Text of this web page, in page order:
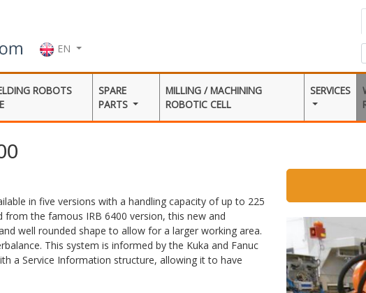
EN
ROBOTS
SPARE
PARTS
MILLING / MACHINING
ROBOTIC CELL
SERVICES
in five versions with a handling capacity of up to 225
the famous IRB 6400 version, this new and
well rounded shape to allow for a larger working area.
This system is informed by the Kuka and Fanuc
a Service Information structure, allowing it to have